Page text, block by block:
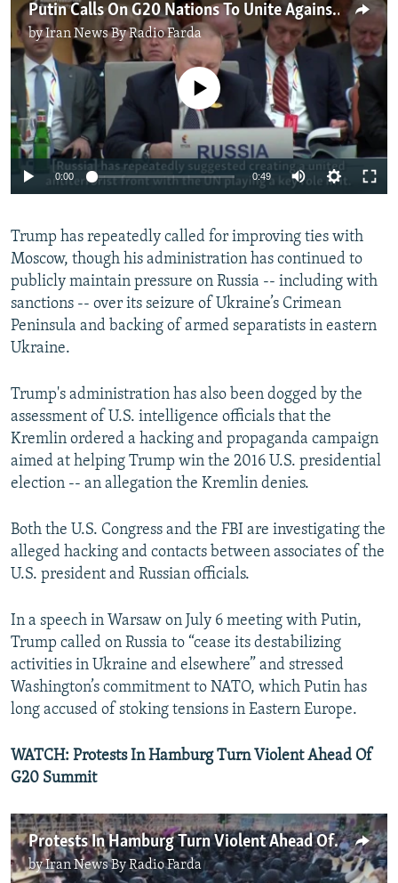
Putin Calls On G20 Nations To Unite Against Terrorism
byIran News By Radio Farda
No media source currently available
0:00 0:49
Trump has repeatedly called for improving ties with
Moscow, though his administration has continued to
publicly maintain pressure on Russia -- including with
sanctions -- over its seizure of Ukraine’s Crimean
Peninsula and backing of armed separatists in eastern
Ukraine.
Trump's administration has also been dogged by the
assessment of U.S. intelligence officials that the
Kremlin ordered a hacking and propaganda campaign
aimed at helping Trump win the 2016 U.S. presidential
election -- an allegation the Kremlin denies.
Both the U.S. Congress and the FBI are investigating the
alleged hacking and contacts between associates of the
U.S. president and Russian officials.
In a speech in Warsaw on July 6 meeting with Putin,
Trump called on Russia to “cease its destabilizing
activities in Ukraine and elsewhere” and stressed
Washington’s commitment to NATO, which Putin has
long accused of stoking tensions in Eastern Europe.
WATCH: Protests In Hamburg Turn Violent Ahead Of
G20 Summit
Protests In Hamburg Turn Violent Ahead Of G20 Summit
byIran News By Radio Farda